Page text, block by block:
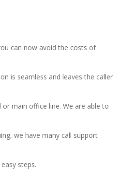
can now avoid the costs of
is seamless and leaves the caller
main office line. We are able to
we have many call support
steps.